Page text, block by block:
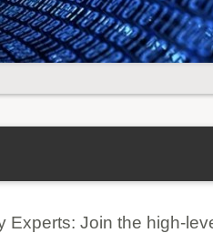
Experts: Join the high-